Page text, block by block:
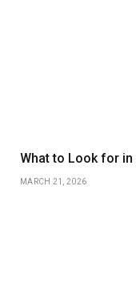
What to Look for in
MARCH 21, 2026